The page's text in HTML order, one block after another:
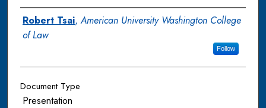
Authors
Robert Tsai,American University Washington College
of Law
Follow
Document Type
Presentation